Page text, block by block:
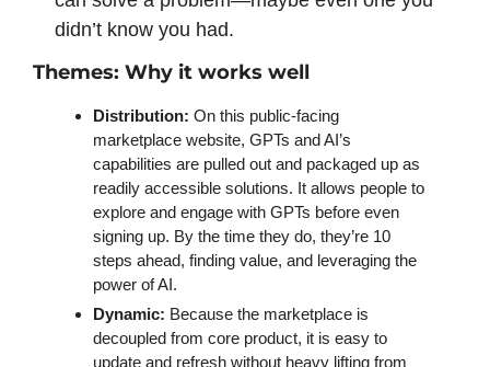
didn’t know you had.
Themes: Why it works well
Distribution: On this public-facing
marketplace website, GPTs and AI’s
capabilities are pulled out and packaged up as
readily accessible solutions. It allows people to
explore and engage with GPTs before even
signing up. By the time they do, they’re 10
steps ahead, finding value, and leveraging the
power of AI.
Dynamic: Because the marketplace is
decoupled from core product, it is easy to
update and refresh without heavy lifting from